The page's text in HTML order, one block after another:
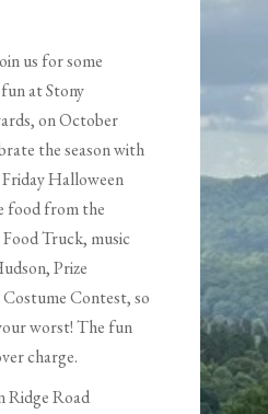
us for some
fun atStony
, on October
the season with
Halloween
food from the
Truck, music
Prize
Contest, so
worst! The fun
charge.
Ridge Road